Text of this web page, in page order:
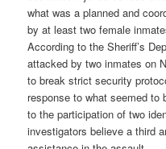
what was a planned and
by at least two female
According to the Sheriff’s
attacked by two inmates on
to break strict security
response to what seemed to
to the participation of two
investigators believe a third